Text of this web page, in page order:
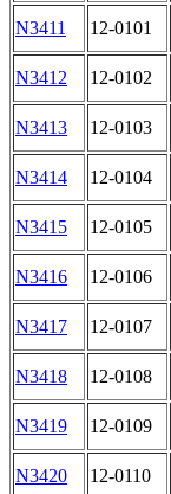
N3411
12-0101
N3412 12-0102
N3413 12-0103
N3414 12-0104
N3415 12-0105
N3416 12-0106
N3417 12-0107
N3418 12-0108
N3419
12-0109
N3420 12-0110